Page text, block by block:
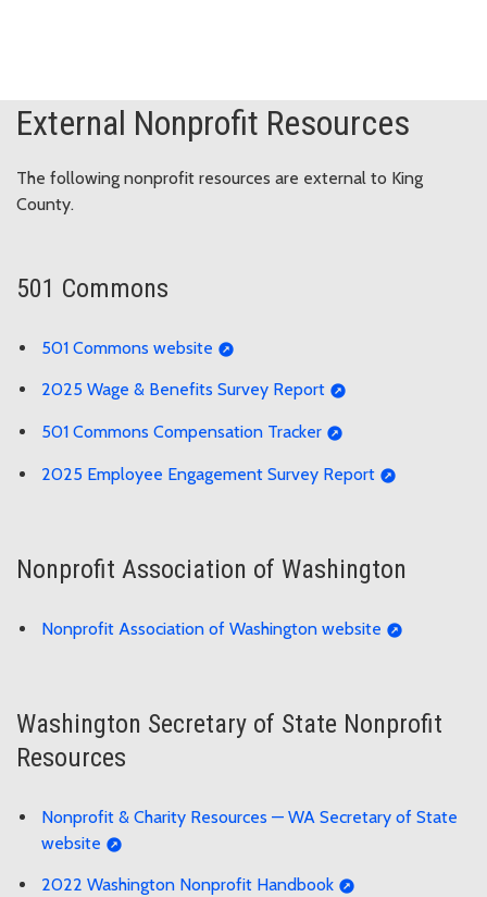
External Nonprofit Resources
The following nonprofit resources are external to King
County.
501 Commons
501 Commons website
2025 Wage & Benefits Survey Report
501 Commons Compensation Tracker
2025 Employee Engagement Survey Report
Nonprofit Association of Washington
Nonprofit Association of Washington website
Washington Secretary of State Nonprofit
Resources
Nonprofit & Charity Resources — WA Secretary of State
website
2022 Washington Nonprofit Handbook